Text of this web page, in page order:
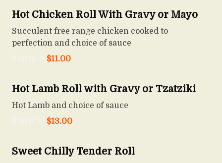
Hot Chicken Roll With Gravy or Mayo
Succulent free range chicken cooked to
perfection and choice of sauce
$11.00
Hot Lamb Roll with Gravy or Tzatziki
Hot Lamb and choice of sauce
$13.00
Sweet Chilly Tender Roll